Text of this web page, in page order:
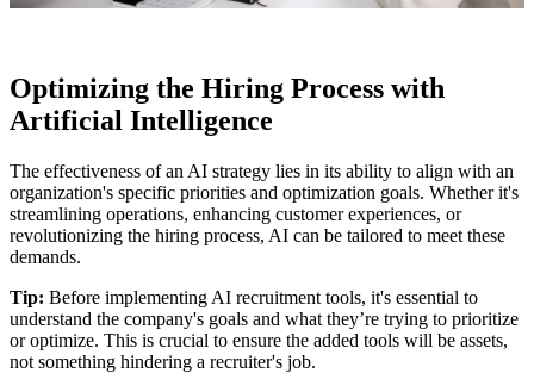
Optimizing the Hiring Process with
Artificial Intelligence
The effectiveness of an AI strategy lies in its ability to align with an
organization's specific priorities and optimization goals. Whether it's
streamlining operations, enhancing customer experiences, or
revolutionizing the hiring process, AI can be tailored to meet these
demands.
Tip: Before implementing AI recruitment tools, it's essential to
understand the company's goals and what they’re trying to prioritize
or optimize. This is crucial to ensure the added tools will be assets,
not something hindering a recruiter's job.